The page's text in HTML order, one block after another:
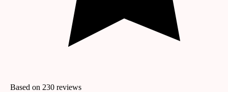
Based on 230 reviews